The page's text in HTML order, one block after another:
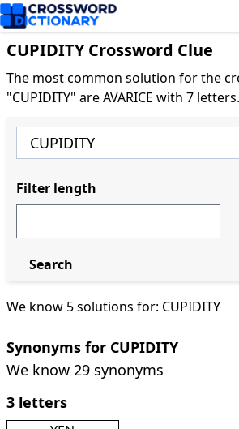
CUPIDITY Crossword Clue
The most common solution for the
"CUPIDITY" are AVARICE with 7 letters.
We know 5 solutions for: CUPIDITY
Synonyms for CUPIDITY
We know 29 synonyms
3 letters
Filter length
Search